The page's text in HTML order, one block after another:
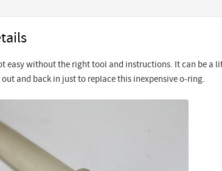
easy without the right tool and instructions. It can be a
and back in just to replace this inexpensive o-ring.